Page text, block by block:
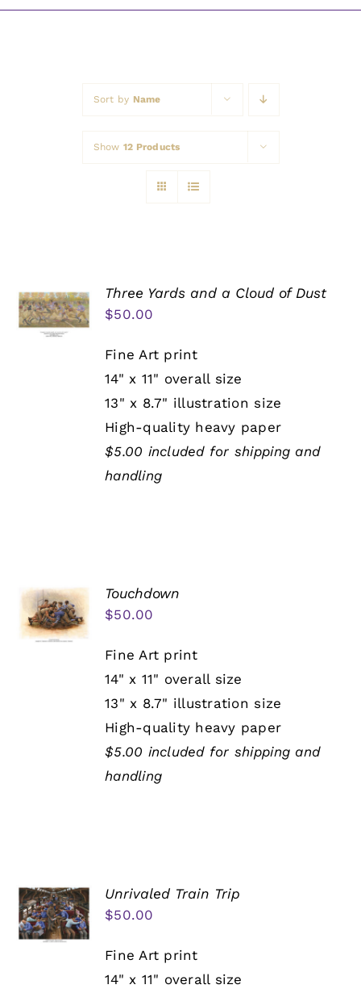
Sort by Name
Show 12 Products
Three Yards and a Cloud of Dust
$50.00
Fine Art print
14" x 11" overall size
13" x 8.7" illustration size
High-quality heavy paper
$5.00 included for shipping and
handling
Touchdown
$50.00
Fine Art print
14" x 11" overall size
13" x 8.7" illustration size
High-quality heavy paper
$5.00 included for shipping and
handling
Unrivaled Train Trip
$50.00
Fine Art print
14" x 11" overall size